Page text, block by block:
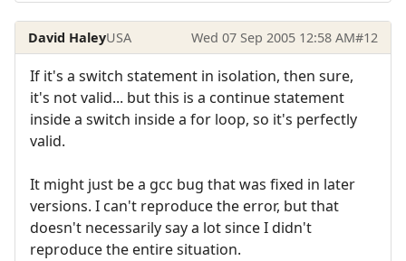
David HaleyUSA Wed 07 Sep 2005 12:58 AM#12
If it's a switch statement in isolation, then sure,
it's not valid... but this is a continue statement
inside a switch inside a for loop, so it's perfectly
valid.
It might just be a gcc bug that was fixed in later
versions. I can't reproduce the error, but that
doesn't necessarily say a lot since I didn't
reproduce the entire situation.